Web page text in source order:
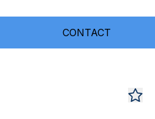
CONTACT